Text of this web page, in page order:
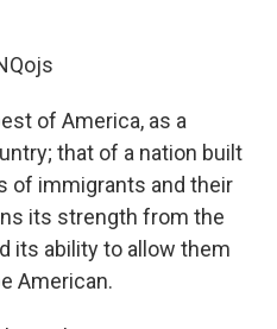
of America, as a
that of a nation built
of immigrants and their
its strength from the
its ability to allow them
American.